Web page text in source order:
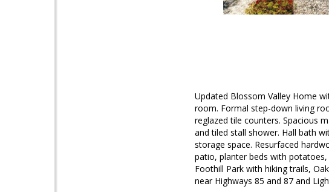
Updated Blossom Valley Home
room. Formal step-down living
reglazed tile counters. Spacious
and tiled stall shower. Hall bath
storage space. Resurfaced
patio, planter beds with
Foothill Park with hiking trails,
near Highways 85 and 87 and